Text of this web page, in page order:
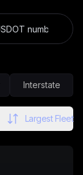
Interstate
Largest Fleet